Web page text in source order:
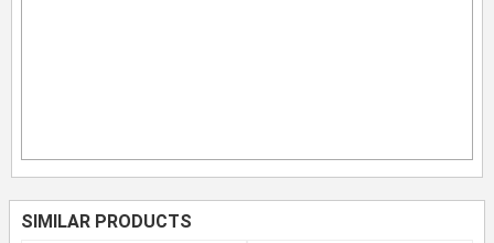
SIMILAR PRODUCTS